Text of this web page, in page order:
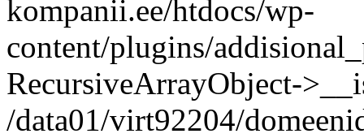
kompanii.ee/htdocs/wp-
content/plugins/
RecursiveArrayObject-
/data01/virt92204/